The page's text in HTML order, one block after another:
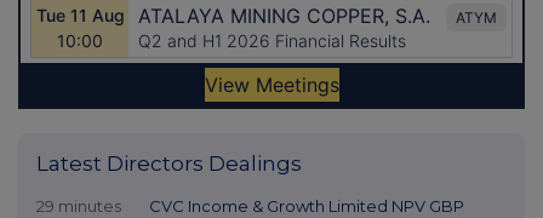
Latest Directors Dealings
29 minutes
CVC Income & Growth Limited NPV GBP